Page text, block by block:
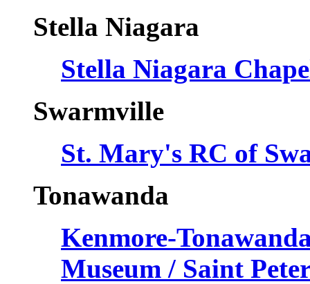
Stella Niagara
Stella Niagara
Swarmville
St. Mary's RC of
Tonawanda
Kenmore-
Museum / Saint